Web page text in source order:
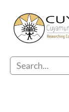
content
Search